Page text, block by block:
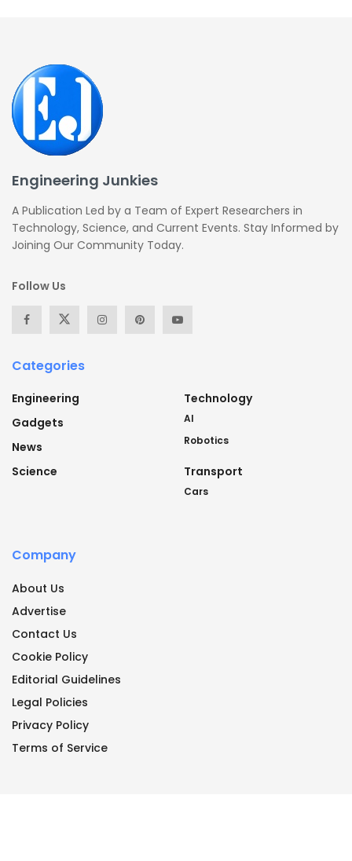
Engineering Junkies
A Publication Led by a Team of Expert Researchers in
Technology, Science, and Current Events. Stay Informed by
Joining Our Community Today.
Follow Us
Categories
Engineering
Gadgets
News
Science
Technology
AI
Robotics
Transport
Cars
Company
About Us
Advertise
Contact Us
Cookie Policy
Editorial Guidelines
Legal Policies
Privacy Policy
Terms of Service